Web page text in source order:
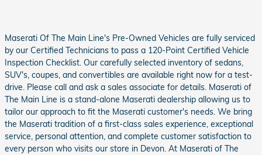
Maserati Of The Main Line's Pre-Owned Vehicles are fully serviced
by our Certified Technicians to pass a 120-Point Certified Vehicle
Inspection Checklist. Our carefully selected inventory of sedans,
SUV's, coupes, and convertibles are available right now for a test-
drive. Please call and ask a sales associate for details. Maserati of
The Main Line is a stand-alone Maserati dealership allowing us to
tailor our approach to fit the Maserati customer's needs. We bring
the Maserati tradition of a first-class sales experience, exceptional
service, personal attention, and complete customer satisfaction to
every person who visits our store in Devon. At Maserati of The